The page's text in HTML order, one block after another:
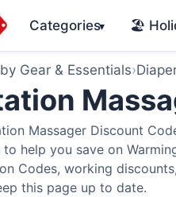
Categories▾ 🏖️
Gear & Essentials›
Massager Discount
help you save on
Codes, working
this page up to date.